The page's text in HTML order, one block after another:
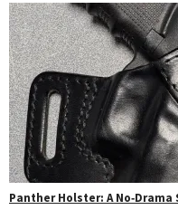
Panther Holster: A